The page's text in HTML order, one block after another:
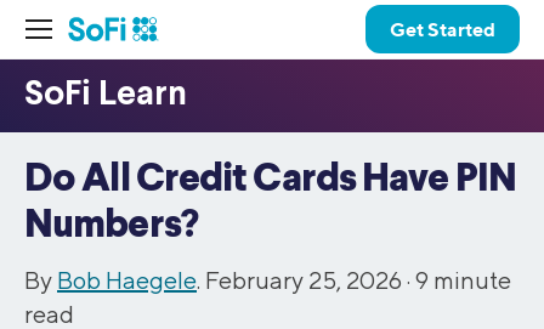
Get Started
Do All Credit Cards Have PIN
Numbers?
By Bob Haegele. February 25, 2026 · 9 minute
read